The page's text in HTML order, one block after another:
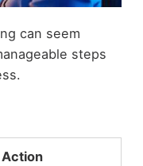
can seem
steps
Action